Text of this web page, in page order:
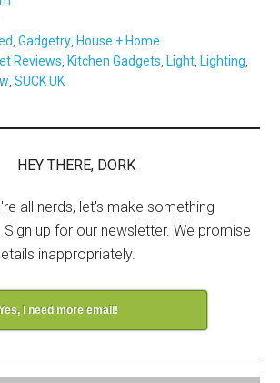
,Gadgetry House + Home
Reviews Kitchen Gadgets Light Lighting
,SUCK UK
HEY THERE, DORK
all nerds, let's make something
Sign up for our newsletter. We promise
inappropriately.
I need more email!